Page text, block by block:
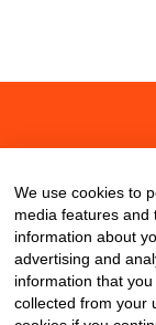
We use cookies to
media features and
information about
advertising and
information that
collected from your